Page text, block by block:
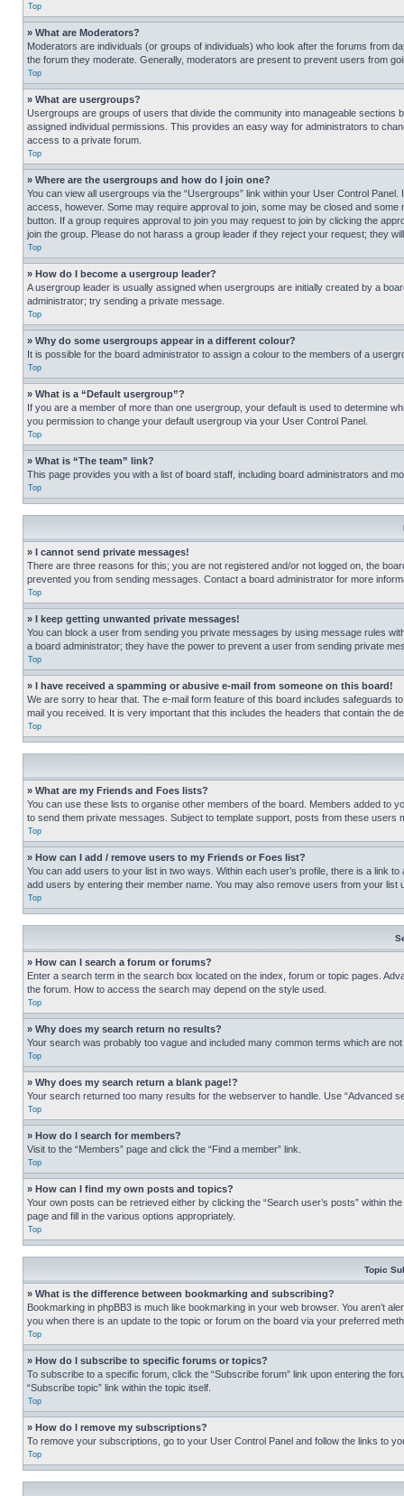
Top
» What are Moderators?
Moderators are individuals (or groups of individuals) who look after the forums from
the forum they moderate. Generally, moderators are present to prevent users from
Top
» What are usergroups?
Usergroups are groups of users that divide the community into manageable
assigned individual permissions. This provides an easy way for administrators to
access to a private forum.
Top
» Where are the usergroups and how do I join one?
You can view all usergroups via the “Usergroups” link within your User Control
access, however. Some may require approval to join, some may be closed and
button. If a group requires approval to join you may request to join by clicking the
join the group. Please do not harass a group leader if they reject your request; they
Top
» How do I become a usergroup leader?
A usergroup leader is usually assigned when usergroups are initially created by a
administrator; try sending a private message.
Top
» Why do some usergroups appear in a different colour?
It is possible for the board administrator to assign a colour to the members of a
Top
» What is a “Default usergroup”?
If you are a member of more than one usergroup, your default is used to determine
you permission to change your default usergroup via your User Control Panel.
Top
» What is “The team” link?
This page provides you with a list of board staff, including board administrators and
Top
» I cannot send private messages!
There are three reasons for this; you are not registered and/or not logged on, the
prevented you from sending messages. Contact a board administrator for more
Top
» I keep getting unwanted private messages!
You can block a user from sending you private messages by using message rules
a board administrator; they have the power to prevent a user from sending private
Top
» I have received a spamming or abusive e-mail from someone on this board!
We are sorry to hear that. The e-mail form feature of this board includes safeguards
mail you received. It is very important that this includes the headers that contain the
Top
» What are my Friends and Foes lists?
You can use these lists to organise other members of the board. Members added to
to send them private messages. Subject to template support, posts from these
Top
» How can I add / remove users to my Friends or Foes list?
You can add users to your list in two ways. Within each user’s profile, there is a link
add users by entering their member name. You may also remove users from your list
Top
» How can I search a forum or forums?
Enter a search term in the search box located on the index, forum or topic pages.
the forum. How to access the search may depend on the style used.
Top
» Why does my search return no results?
Your search was probably too vague and included many common terms which are
Top
» Why does my search return a blank page!?
Your search returned too many results for the webserver to handle. Use “Advanced
Top
» How do I search for members?
Visit to the “Members” page and click the “Find a member” link.
Top
» How can I find my own posts and topics?
Your own posts can be retrieved either by clicking the “Search user’s posts” within
page and fill in the various options appropriately.
Top
Topic
» What is the difference between bookmarking and subscribing?
Bookmarking in phpBB3 is much like bookmarking in your web browser. You aren’t
you when there is an update to the topic or forum on the board via your preferred
Top
» How do I subscribe to specific forums or topics?
To subscribe to a specific forum, click the “Subscribe forum” link upon entering the
“Subscribe topic” link within the topic itself.
Top
» How do I remove my subscriptions?
To remove your subscriptions, go to your User Control Panel and follow the links to
Top